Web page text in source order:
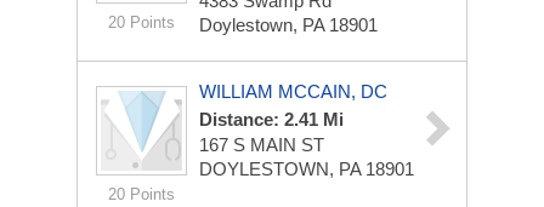
20 Points
Doylestown, PA 18901
20 Points
WILLIAM MCCAIN, DC
Distance: 2.41 Mi
167 S MAIN ST
DOYLESTOWN, PA 18901